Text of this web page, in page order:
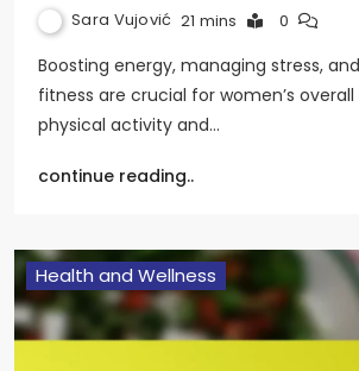
Sara Vujović 21 mins 0
Boosting energy, managing stress,
fitness are crucial for women’s
physical activity and…
continue reading..
Health and Wellness